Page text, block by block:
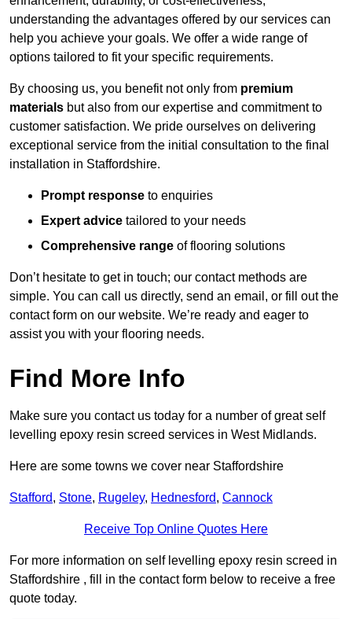
understanding the advantages offered by our services can
help you achieve your goals. We offer a wide range of
options tailored to fit your specific requirements.
By choosing us, you benefit not only from premium
materials but also from our expertise and commitment to
customer satisfaction. We pride ourselves on delivering
exceptional service from the initial consultation to the final
installation in Staffordshire.
Prompt response to enquiries
Expert advice tailored to your needs
Comprehensive range of flooring solutions
Don’t hesitate to get in touch; our contact methods are
simple. You can call us directly, send an email, or fill out the
contact form on our website. We’re ready and eager to
assist you with your flooring needs.
Find More Info
Make sure you contact us today for a number of great self
levelling epoxy resin screed services in West Midlands.
Here are some towns we cover near Staffordshire
Stafford, Stone, Rugeley, Hednesford, Cannock
Receive Top Online Quotes Here
For more information on self levelling epoxy resin screed in
Staffordshire , fill in the contact form below to receive a free
quote today.